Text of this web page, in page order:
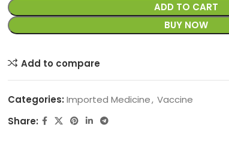
ADD TO CART
BUY NOW
Add to compare
Categories: Imported Medicine, Vaccine
Share: